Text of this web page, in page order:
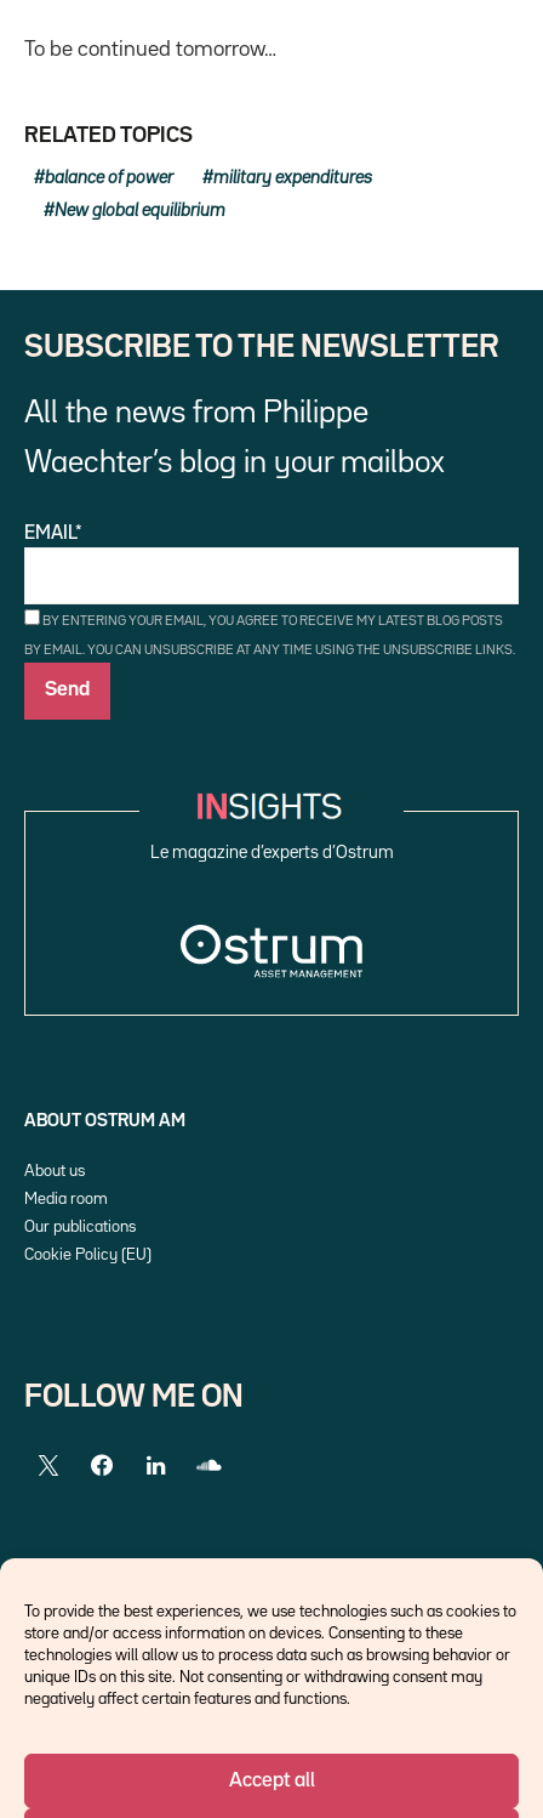
To provide the best experiences, we use technologies such as cookies to
store and/or access information on devices. Consenting to these
technologies will allow us to process data such as browsing behavior or
unique IDs on this site. Not consenting or withdrawing consent may
negatively affect certain features and functions.
Accept all
To be continued tomorrow…
RELATED TOPICS
balance of power military expenditures
New global equilibrium
SUBSCRIBE TO THE NEWSLETTER
All the news from Philippe
Waechter’s blog in your mailbox
EMAIL*
BY ENTERING YOUR EMAIL, YOU AGREE TO RECEIVE MY LATEST BLOG POSTS
BY EMAIL. YOU CAN UNSUBSCRIBE AT ANY TIME USING THE UNSUBSCRIBE LINKS.
Le magazine d’experts d’Ostrum
ABOUT OSTRUM AM
About us
Media room
Our publications
Cookie Policy (EU)
FOLLOW ME ON
Economists
Think tank
Central banks